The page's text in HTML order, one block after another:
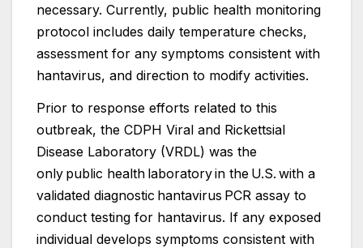
necessary. Currently, public health monitoring
protocol includes daily temperature checks,
assessment for any symptoms consistent with
hantavirus, and direction to modify activities.
Prior to response efforts related to this
outbreak, the CDPH Viral and Rickettsial
Disease Laboratory (VRDL) was the
only public health laboratory in the U.S. with a
validated diagnostic hantavirus PCR assay to
conduct testing for hantavirus. If any exposed
individual develops symptoms consistent with